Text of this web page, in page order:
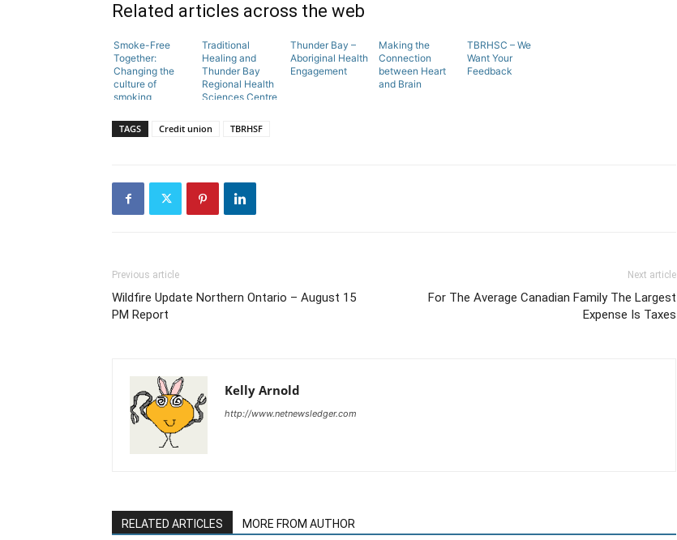
Related articles across the web
Smoke-Free
Together:
Changing the
culture of
smoking
Traditional
Healing and
Thunder Bay
Regional Health
Sciences Centre
Thunder Bay –
Aboriginal Health
Engagement
Making the
Connection
between Heart
and Brain
TBRHSC – We
Want Your
Feedback
TAGS Credit union TBRHSF
Previous article
Wildfire Update Northern Ontario – August 15
PM Report
Next article
For The Average Canadian Family The Largest
Expense Is Taxes
Kelly Arnold
http://www.netnewsledger.com
RELATED ARTICLES MORE FROM AUTHOR